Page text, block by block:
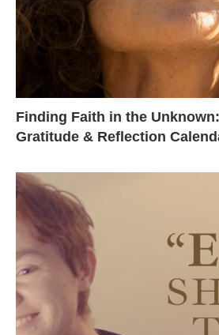
Finding Faith in the
Gratitude & Reflection